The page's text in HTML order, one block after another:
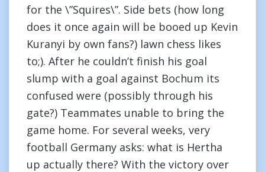
for the \”Squires\”. Side bets (how long
does it once again will be booed up Kevin
Kuranyi by own fans?) lawn chess likes
to;). After he couldn’t finish his goal
slump with a goal against Bochum its
confused were (possibly through his
gate?) Teammates unable to bring the
game home. For several weeks, very
football Germany asks: what is Hertha
up actually there? With the victory over